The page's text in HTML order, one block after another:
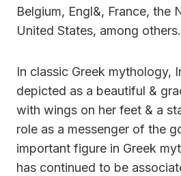
Belgium, Engl&, France, the
United States, among others.
In classic Greek mythology,
depicted as a beautiful &
with wings on her feet & a
role as a messenger of the
important figure in Greek
has continued to be